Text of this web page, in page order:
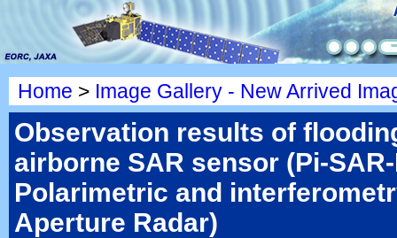
Home > Image Gallery - New Arrived
Observation results of
airborne SAR sensor (Pi-
Polarimetric and
Aperture Radar)